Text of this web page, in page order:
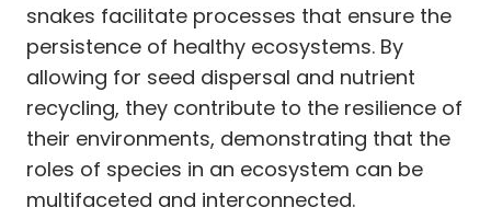
snakes facilitate processes that ensure the
persistence of healthy ecosystems. By
allowing for seed dispersal and nutrient
recycling, they contribute to the resilience of
their environments, demonstrating that the
roles of species in an ecosystem can be
multifaceted and interconnected.